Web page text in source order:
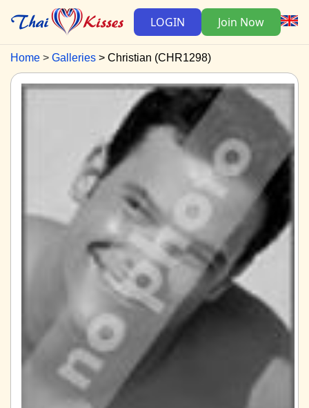
LOGIN Join Now
Home Galleries Christian (CHR1298)